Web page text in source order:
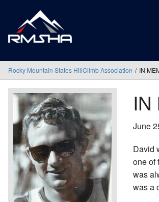
Rocky Mountain States HillClimb Association IN
June
David
one of
was
was a